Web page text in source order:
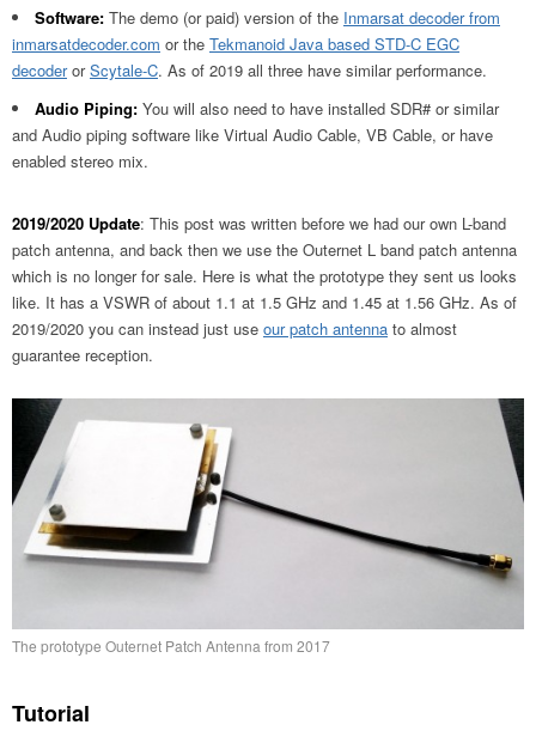
Software: The demo (or paid) version of the Inmarsat decoder from
inmarsatdecoder.com or the Tekmanoid Java based STD-C EGC
decoderorScytale-C. As of 2019 all three have similar performance.
Audio Piping: You will also need to have installed SDR# or similar
and Audio piping software like Virtual Audio Cable, VB Cable, or have
enabled stereo mix.
2019/2020 Update: This post was written before we had our own L-band
patch antenna, and back then we use the Outernet L band patch antenna
which is no longer for sale. Here is what the prototype they sent us looks
like. It has a VSWR of about 1.1 at 1.5 GHz and 1.45 at 1.56 GHz. As of
2019/2020 you can instead just use our patch antenna to almost
guarantee reception.
The prototype Outernet Patch Antenna from 2017
Tutorial